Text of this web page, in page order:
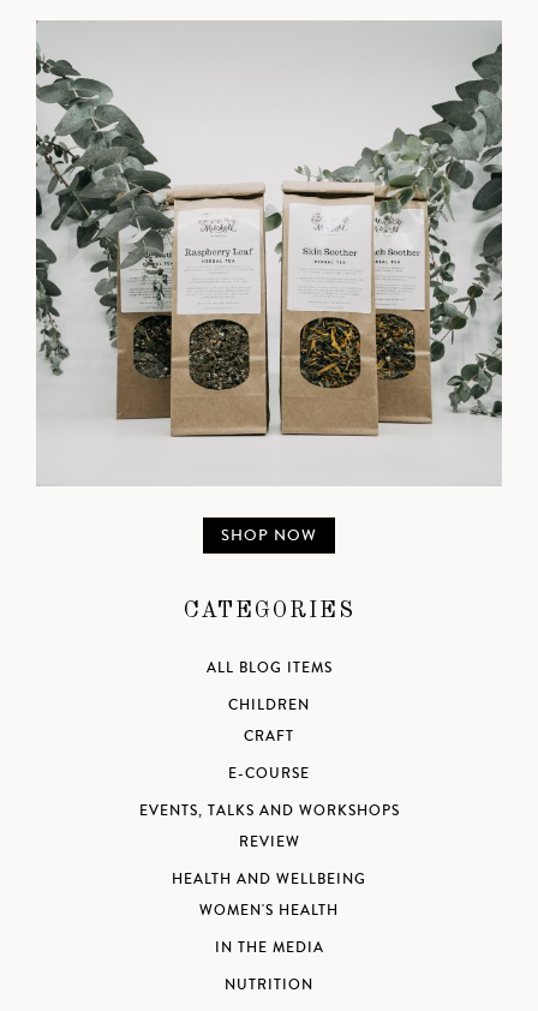
SHOP NOW
CATEGORIES
ALL BLOG ITEMS
CHILDREN
CRAFT
E-COURSE
EVENTS, TALKS AND WORKSHOPS
REVIEW
HEALTH AND WELLBEING
WOMEN'S HEALTH
IN THE MEDIA
NUTRITION